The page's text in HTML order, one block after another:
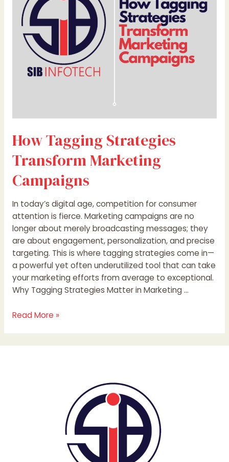
How Tagging Strategies
Transform Marketing
Campaigns
In today’s digital age, competition for consumer
attention is fierce. Marketing campaigns are no
longer about merely broadcasting messages; they
are about engagement, personalization, and precise
targeting. This is where tagging strategies come in—
a powerful yet often underutilized tool that can take
your marketing efforts from average to exceptional.
Why Tagging Strategies Matter in Marketing …
Campaigns
Read More »